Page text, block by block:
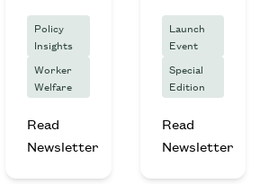
Policy
Insights
Worker
Welfare
Read
Newsletter
Launch
Event
Special
Edition
Read
Newsletter